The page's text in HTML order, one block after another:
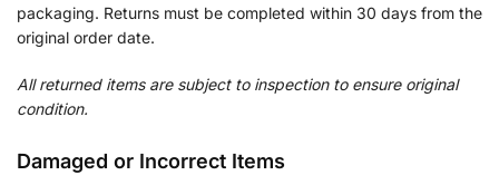
packaging. Returns must be completed within 30 days from the
original order date.
All returned items are subject to inspection to ensure original
condition.
Damaged or Incorrect Items